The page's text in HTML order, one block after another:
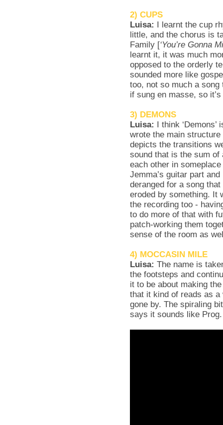
2) CUPS
Luisa: I learnt the cup
little, and the chorus is
Family [‘You’re Gonna
learnt it, it was much
opposed to the orderly
sounded more like
too, not so much a song
if sung en masse, so
3) DEMONS
Luisa: I think
wrote the main
depicts the transitions
sound that is the sum of
each other in
Jemma’s guitar part
deranged for a song
eroded by something. It
the recording too -
to do more of that with
patch-working them
sense of the room as
4) MOCCASIN MILE
Luisa: The name is
the footsteps and
it to be about making
that it kind of reads as
gone by. The spiraling
says it sounds like Prog.